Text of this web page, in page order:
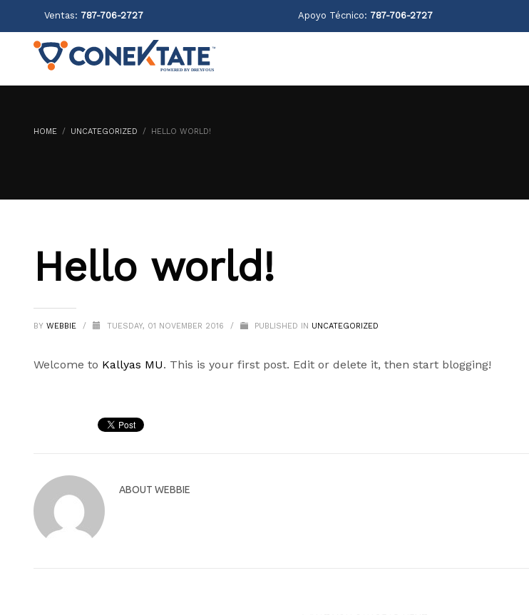
Ventas: 787-706-2727 Apoyo Técnico: 787-706-2727
HOME UNCATEGORIZED HELLO WORLD!
Hello world!
BY WEBBIE / TUESDAY, 01 NOVEMBER 2016 / PUBLISHED IN UNCATEGORIZED
Welcome to Kallyas MU. This is your first post. Edit or delete it, then start blogging!
ABOUT WEBBIE